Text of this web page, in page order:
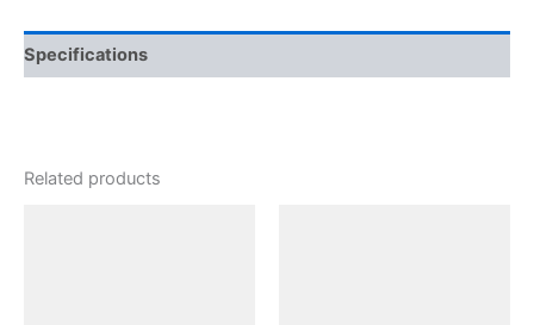
Specifications
Related products